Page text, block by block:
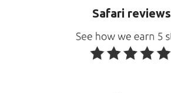
Safari reviews